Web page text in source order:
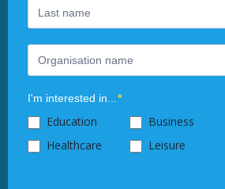
I'm interested in...*
Education Business
Healthcare
Leisure
field
blank.